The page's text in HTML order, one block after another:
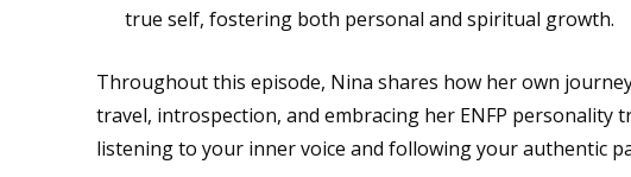
true self, fostering both personal and spiritual growth.
Throughout this episode, Nina shares how her own
travel, introspection, and embracing her ENFP
listening to your inner voice and following your authentic